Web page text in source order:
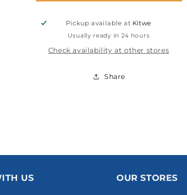
Pickup available at Kitwe
Usually ready in 24 hours
Check availability at other stores
Share
US OUR STORES